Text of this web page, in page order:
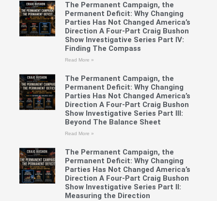
The Permanent Campaign, the
Permanent Deficit: Why Changing
Parties Has Not Changed America’s
Direction A Four-Part Craig Bushon
Show Investigative Series Part IV:
Finding The Compass
Read More »
The Permanent Campaign, the
Permanent Deficit: Why Changing
Parties Has Not Changed America’s
Direction A Four-Part Craig Bushon
Show Investigative Series Part III:
Beyond The Balance Sheet
Read More »
The Permanent Campaign, the
Permanent Deficit: Why Changing
Parties Has Not Changed America’s
Direction A Four-Part Craig Bushon
Show Investigative Series Part II:
Measuring the Direction